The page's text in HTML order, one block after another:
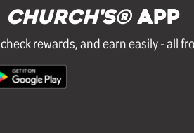
Church's®APP
rewards, and earn easily - all